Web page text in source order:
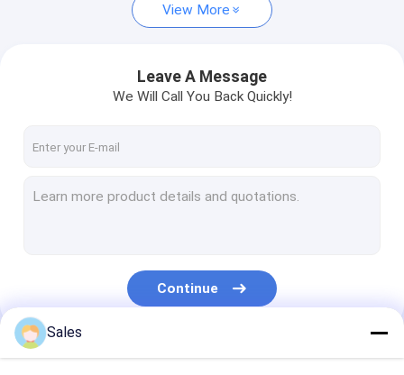
LiNbO3 Wafer
LiTaO3 Wafer
Lithium Tantalate Wafer
Sapphire Wafer
View More
Leave A Message
We Will Call You Back Quickly!
Continue
Our Categories
Sales